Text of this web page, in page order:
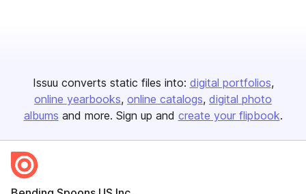
Issuu converts static files into: digital portfolios
online yearbooks online catalogs digital photo
albums and more. Sign up and create your flipbook.